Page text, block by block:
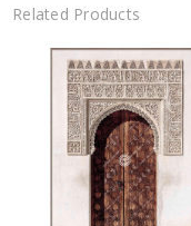
Related Products